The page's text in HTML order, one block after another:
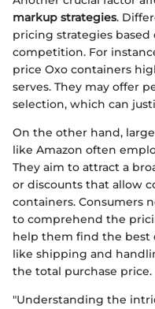
markup strategies.
pricing strategies
competition. For
price Oxo containers
serves. They may offer
selection, which can
On the other hand,
like Amazon often
They aim to attract a
or discounts that allow
containers. Consumers
to comprehend the
help them find the best
like shipping and
the total purchase price.
"Understanding the